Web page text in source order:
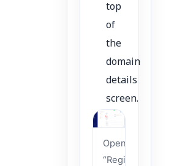
top
of
the
domain
details
screen.
Open
“Registrar